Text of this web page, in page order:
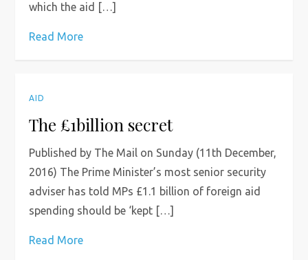
which the aid […]
Read More
AID
The £1billion secret
Published by The Mail on Sunday (11th December,
2016) The Prime Minister’s most senior security
adviser has told MPs £1.1 billion of foreign aid
spending should be ‘kept […]
Read More